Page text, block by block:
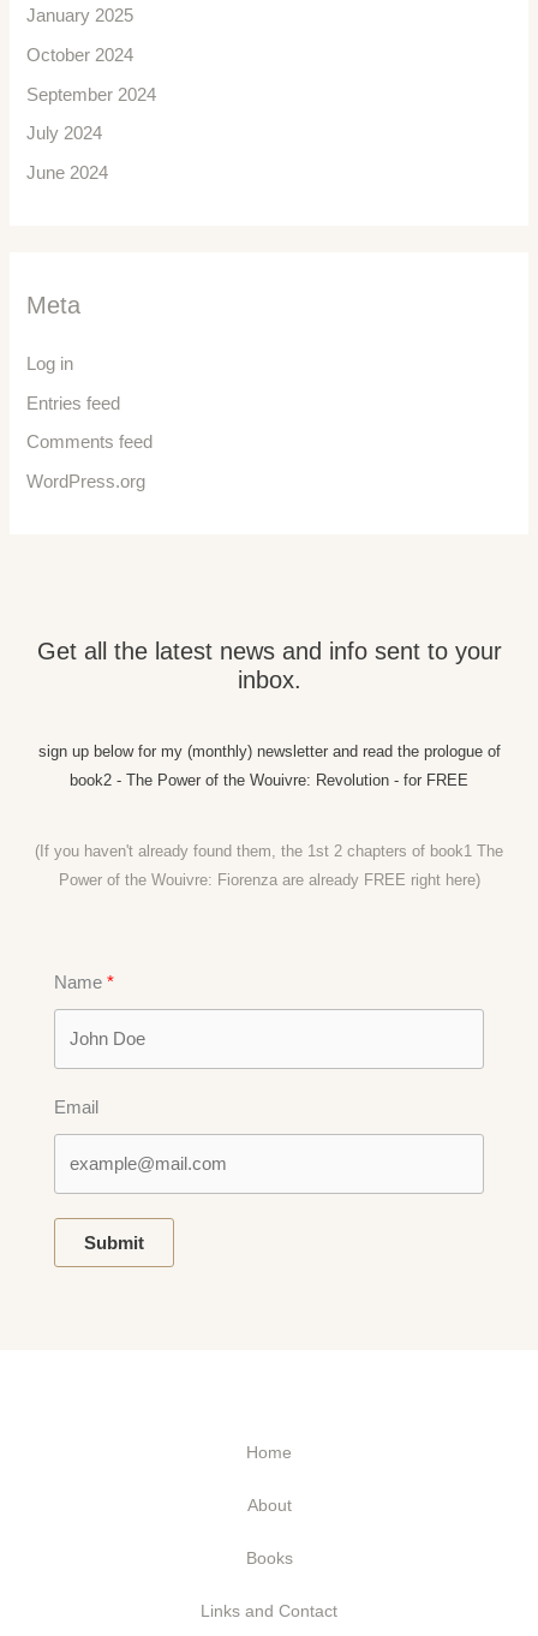
January 2025
October 2024
September 2024
July 2024
June 2024
Meta
Log in
Entries feed
Comments feed
WordPress.org
Get all the latest news and info sent to your
inbox.
sign up below for my (monthly) newsletter and read the prologue of
book2 - The Power of the Wouivre: Revolution - for FREE
(If you haven't already found them, the 1st 2 chapters of book1 The
Power of the Wouivre: Fiorenza are already FREE right here)
Name
Email
Submit
Home
About
Books
Links and Contact